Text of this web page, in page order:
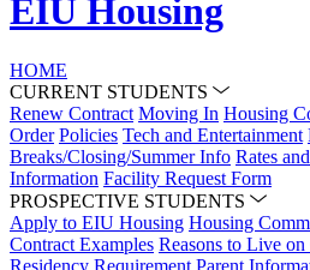
EIU Housing
HOME
CURRENT STUDENTS
Renew Contract Moving In Housing
Order Policies Tech and Entertainment
Breaks/Closing/Summer Info Rates
Information Facility Request Form
PROSPECTIVE STUDENTS
Apply to EIU Housing Housing
Contract Examples Reasons to Live on
Residency Requirement Parent